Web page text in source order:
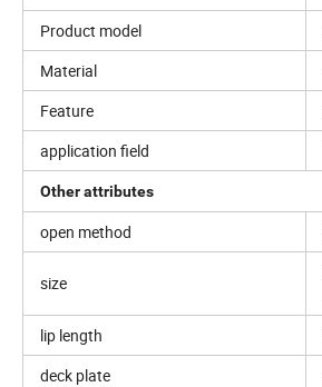
Product model
Material
Feature
application field
Other attributes
open method
size
lip length
deck plate